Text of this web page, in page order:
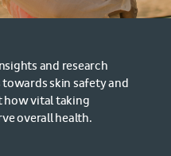
and research
skin safety and
how vital taking
overall health.